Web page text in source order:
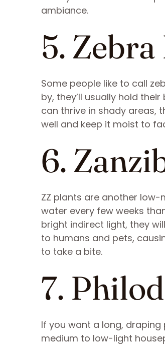
ambiance.
5.
Some people like to call
by, they’ll usually hold
can thrive in shady areas,
well and keep it moist to
6.
ZZ plants are another
water every few weeks
bright indirect light, they
to humans and pets,
to take a bite.
7.
If you want a long,
medium to low-light